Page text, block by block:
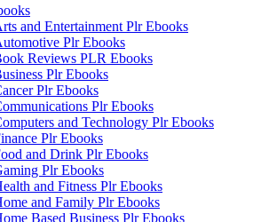
and Entertainment Plr Ebooks
Plr Ebooks
Reviews PLR Ebooks
Plr Ebooks
Plr Ebooks
Plr Ebooks
and Technology Plr Ebooks
Plr Ebooks
and Drink Plr Ebooks
Plr Ebooks
and Fitness Plr Ebooks
and Family Plr Ebooks
Based Business Plr Ebooks